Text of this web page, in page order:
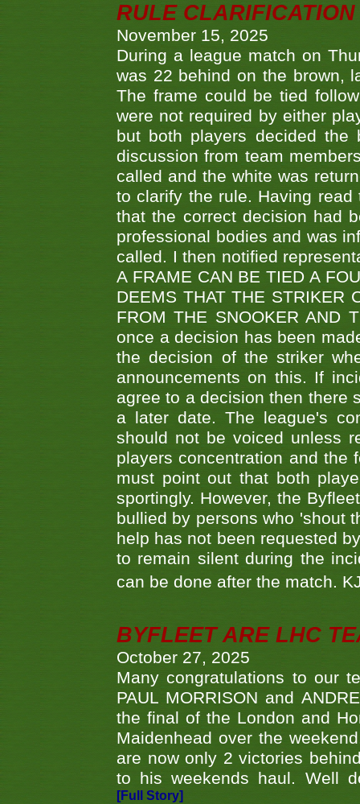
RULE
November 15, 2025
During a league match on
was 22 behind on the brown,
The frame could be tied
were not required by either
but both players decided
discussion from team
called and the white was
to clarify the rule. Having
that the correct decision had
professional bodies and was
called. I then notified
A FRAME CAN BE TIED A
DEEMS THAT THE STRIKER
FROM THE SNOOKER AND
once a decision has been
the decision of the striker
announcements on this. If
agree to a decision then there
a later date. The league's
should not be voiced unless
players concentration and the
must point out that both
sportingly. However, the
bullied by persons who 'shout
help has not been requested
to remain silent during the
can be done after the match.
BYFLEET ARE LHC
October 27, 2025
Many congratulations to our
PAUL MORRISON and
the final of the London and
Maidenhead over the
are now only 2 victories
to his weekends haul. Well
[Full Story]